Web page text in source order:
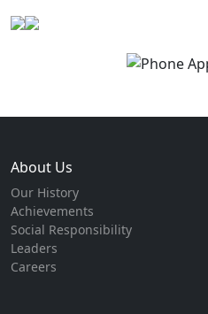
About Us
Our History
Achievements
Social Responsibility
Leaders
Careers